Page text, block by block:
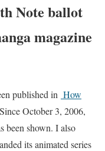
Note ballot
magazine
published in How
October 3, 2006,
been shown. I also
its animated series